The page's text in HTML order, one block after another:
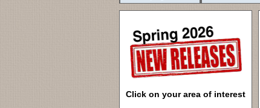
Click on your area of interest